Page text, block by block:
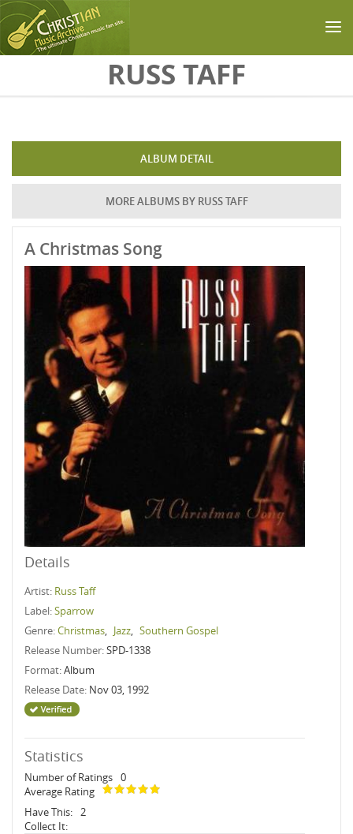
RUSS TAFF
ALBUM DETAIL
MORE ALBUMS BY RUSS TAFF
A Christmas Song
Details
Artist: Russ Taff
Label:Sparrow
Genre:Christmas, Jazz, Southern Gospel
Release Number:SPD-1338
Format:Album
Release Date: Nov 03, 1992
Statistics
Number of Ratings 0
Average Rating
Have This: 2
Collect It: